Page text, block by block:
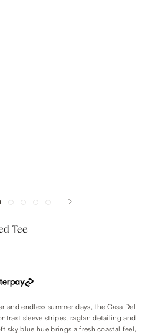
Tee
and endless summer days, the Casa Del
sleeve stripes, raglan detailing and
sky blue hue brings a fresh coastal feel,